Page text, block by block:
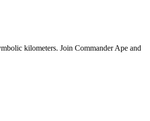
kilometers. Join Commander Ape and